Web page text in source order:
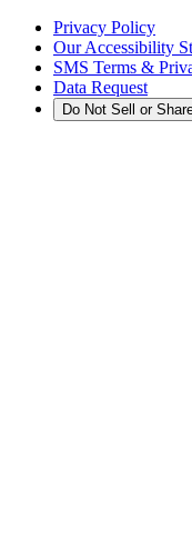
Privacy Policy
Our Accessibility
SMS Terms &
Data Request
Do Not Sell or